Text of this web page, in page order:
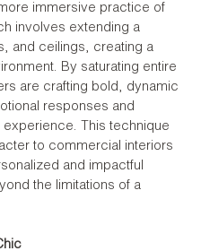
immersive practice of
involves extending a
and ceilings, creating a
By saturating entire
are crafting bold, dynamic
responses and
This technique
to commercial interiors
and impactful
the limitations of a